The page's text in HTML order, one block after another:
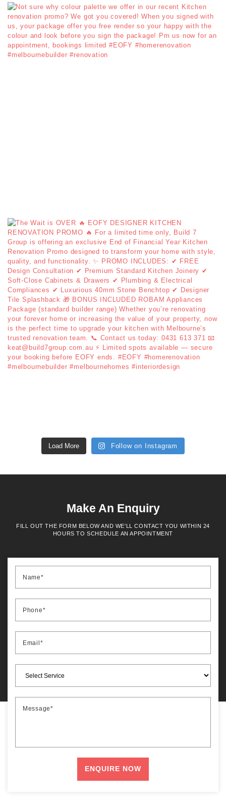
Load More Follow on Instagram
Make An Enquiry
FILL OUT THE FORM BELOW AND WE'LL CONTACT YOU WITHIN 24
HOURS TO SCHEDULE AN APPOINTMENT
Name*
Phone*
Email*
Message*